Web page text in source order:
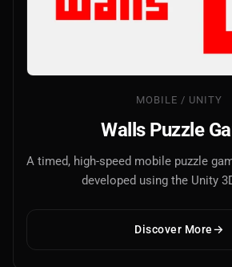
MOBILE / UNITY
Walls Puzzle
A timed, high-speed mobile puzzle
developed using the Unity
Discover More